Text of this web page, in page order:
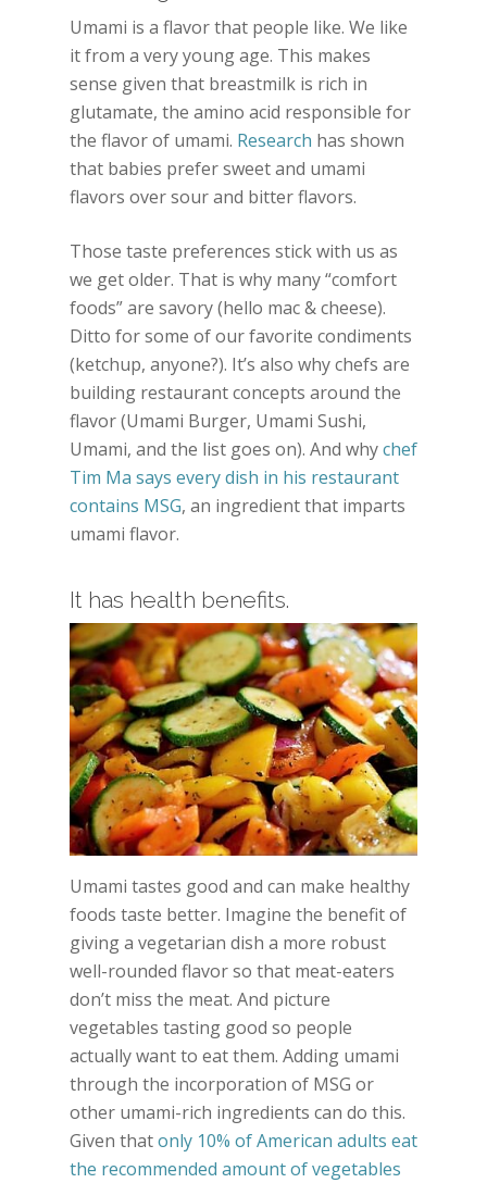
Umami is a flavor that people like. We like
it from a very young age. This makes
sense given that breastmilk is rich in
glutamate, the amino acid responsible for
the flavor of umami. Research has shown
that babies prefer sweet and umami
flavors over sour and bitter flavors.
Those taste preferences stick with us as
we get older. That is why many “comfort
foods” are savory (hello mac & cheese).
Ditto for some of our favorite condiments
(ketchup, anyone?). It’s also why chefs are
building restaurant concepts around the
flavor (Umami Burger, Umami Sushi,
Umami, and the list goes on). And whychef
Tim Ma says every dish in his restaurant
contains MSG, an ingredient that imparts
umami flavor.
It has health benefits.
Umami tastes good and can make healthy
foods taste better. Imagine the benefit of
giving a vegetarian dish a more robust
well-rounded flavor so that meat-eaters
don’t miss the meat. And picture
vegetables tasting good so people
actually want to eat them. Adding umami
through the incorporation of MSG or
other umami-rich ingredients can do this.
Given thatonly 10% of American adults eat
the recommended amount of vegetables